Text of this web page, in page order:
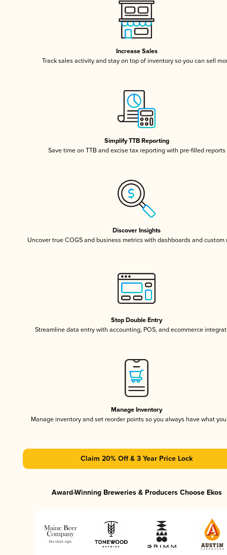
Increase Sales
Track sales activity and stay on top of inventory so you can sell
Simplify TTB Reporting
Save time on TTB and excise tax reporting with pre-filled reports
Discover Insights
Uncover true COGS and business metrics with dashboards and custom
Stop Double Entry
Streamline data entry with accounting, POS, and ecommerce
Manage Inventory
Manage inventory and set reorder points so you always have what
Claim 20% Off & 3 Year Price Lock
Award-Winning Breweries & Producers Choose Ekos